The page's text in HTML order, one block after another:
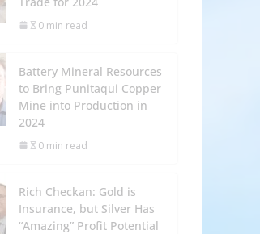
0 min read
Battery Mineral Resources
to Bring Punitaqui Copper
Mine into Production in
2024
0 min read
Rich Checkan: Gold is
Insurance, but Silver Has
“Amazing” Profit Potential